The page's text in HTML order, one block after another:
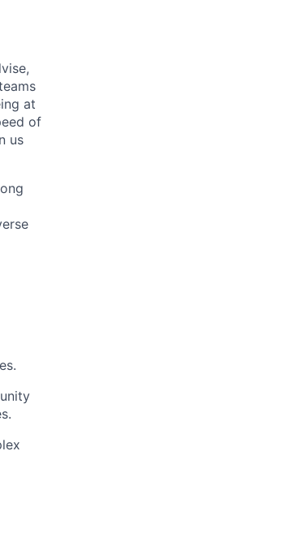
at
of
us